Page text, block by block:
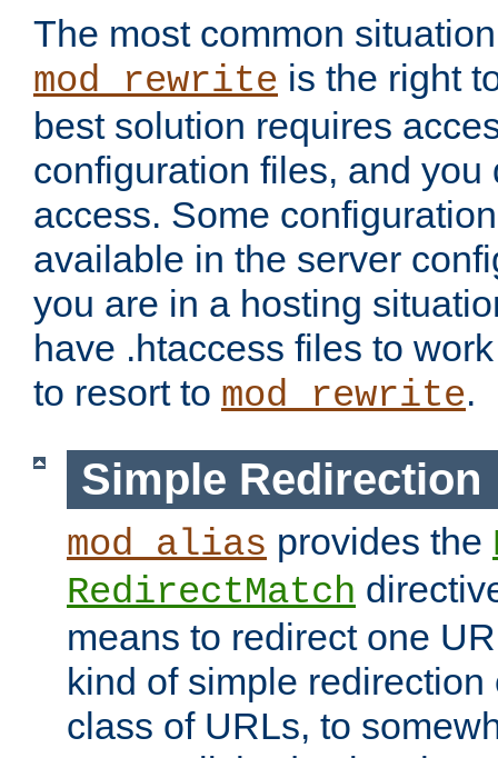
The most common
mod_rewrite is the right
best solution requires
configuration files, and you
access. Some
available in the server
you are in a hosting
have .htaccess files to
to resort to mod_rewrite.
Simple Redirection
mod_alias provides the
RedirectMatch
means to redirect one
kind of simple
class of URLs, to